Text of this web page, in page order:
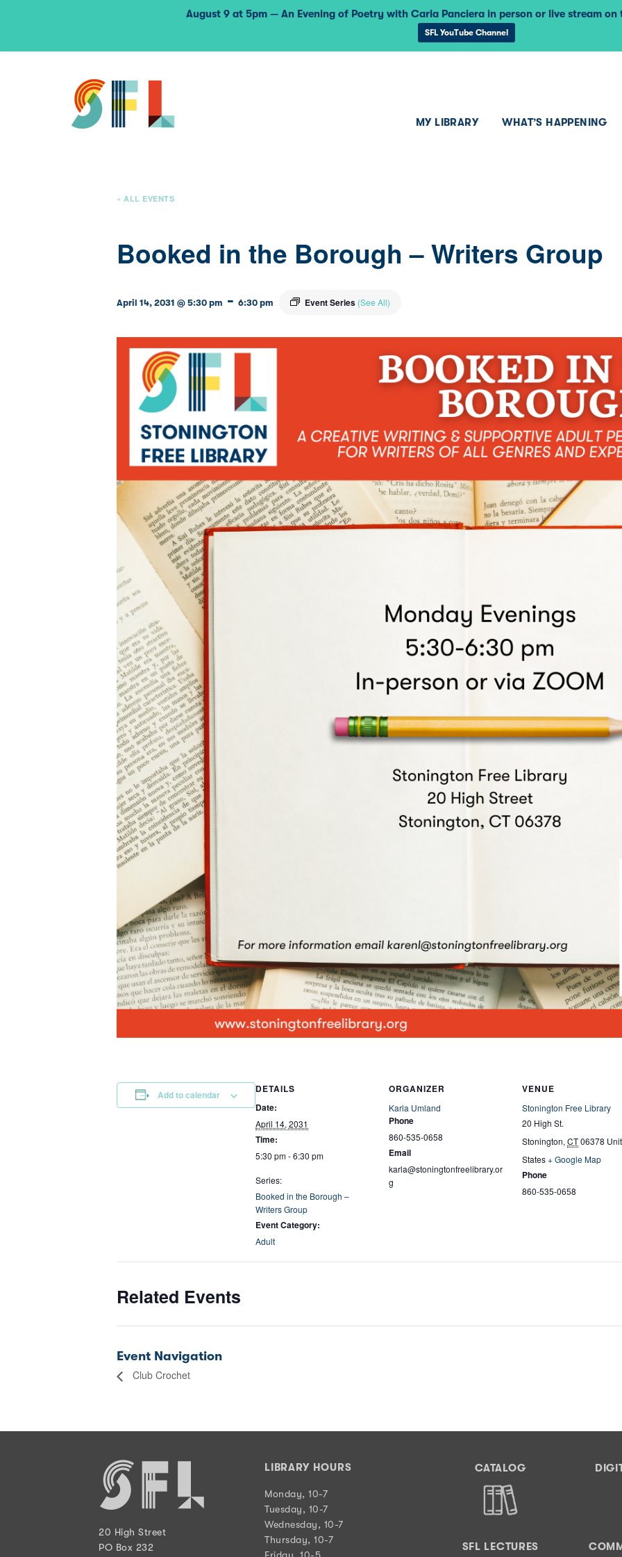
MY LIBRARY WHAT’S HAPPENING
« ALL EVENTS
Booked in the Borough – Writers Group
April 14, 2031 @ 5:30 pm - 6:30 pm Event Series (See All)
Add to calendar
DETAILS
Date:
April 14, 2031
Time:
5:30 pm - 6:30 pm
Series:
Booked in the Borough –
Writers Group
Event Category:
Adult
ORGANIZER
Karla Umland
Phone
860-535-0658
Email
karla@stoningtonfreelibrary.or
g
VENUE
Stonington Free Library
20 High St.
Stonington, CT06378
States+ Google Map
Phone
860-535-0658
Related Events
Event Navigation
Club Crochet
20 High Street
PO Box 232
LIBRARY HOURS
Monday, 10-7
Tuesday, 10-7
Wednesday, 10-7
Thursday, 10-7
Friday, 10-5
CATALOG
SFL LECTURES
August 9 at 5pm — An Evening of Poetry with Carla Panciera in person or live stream on
SFL YouTube Channel